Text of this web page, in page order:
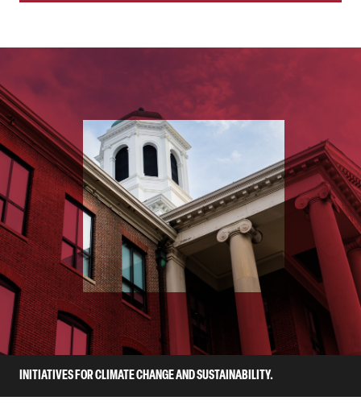
INITIATIVES FOR CLIMATE CHANGE AND SUSTAINABILITY.